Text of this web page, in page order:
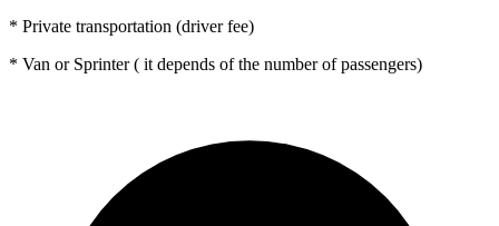
* Private transportation (driver fee)
* Van or Sprinter ( it depends of the number of passengers)